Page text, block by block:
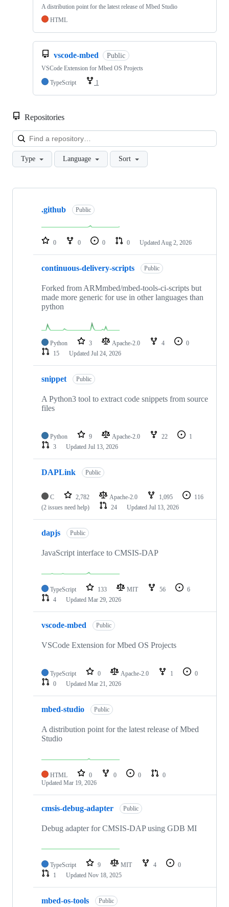
A distribution point for the latest release of Mbed Studio
HTML
vscode-mbed Public
VSCode Extension for Mbed OS Projects
TypeScript
1
Repositories
Type Language Sort
Showing
repositories
.github Public
0 0 0 0 Updated Aug 2, 2026
continuous-delivery-scripts Public
Forked from ARMmbed/mbed-tools-ci-scripts but
made more generic for use in other languages than
python
Python 3 Apache-2.0 4
0
15
Updated Jul 24, 2026
snippet Public
A Python3 tool to extract code snippets from source
files
Python 9 Apache-2.0 22
1
3
Updated Jul 13, 2026
DAPLink Public
C 2,782 Apache-2.0 1,095
116
(2 issues need help)
24 Updated Jul 13, 2026
dapjs Public
JavaScript interface to CMSIS-DAP
TypeScript 133 MIT 56
6
4
Updated Mar 29, 2026
vscode-mbed Public
VSCode Extension for Mbed OS Projects
TypeScript 0 Apache-2.0 1
0
0
Updated Mar 21, 2026
mbed-studio Public
A distribution point for the latest release of Mbed
Studio
HTML 0 0 0
0
Updated Mar 19, 2026
cmsis-debug-adapter Public
Debug adapter for CMSIS-DAP using GDB MI
TypeScript 9 MIT 4
0
1
Updated Nov 18, 2025
mbed-os-tools Public